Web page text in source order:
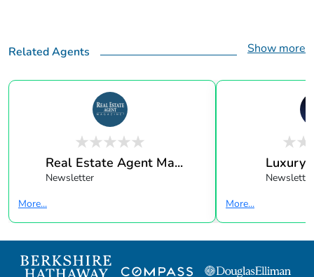
Related Agents Show more
Real Estate Agent Ma...
Newsletter
More...
Luxury
Newsletter
More...